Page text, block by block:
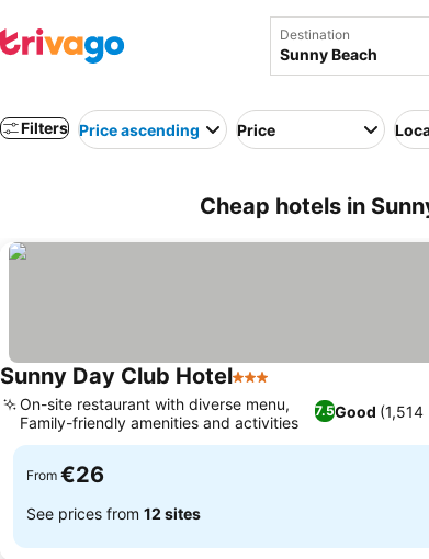
Destination
Filters Price ascending Price
Cheap hotels in
Sunny Day Club Hotel3 Stars
7.5Good (1,514
On-site restaurant with diverse menu,
Family-friendly amenities and activities
From €26
See prices from 12 sites